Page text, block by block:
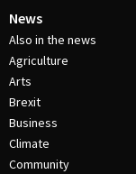
News
Also in the news
Agriculture
Arts
Brexit
Business
Climate
Community